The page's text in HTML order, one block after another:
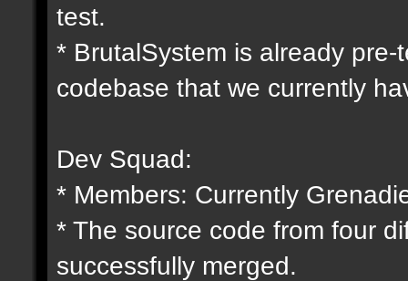
test.
* BrutalSystem is already
codebase that we currently
Dev Squad:
* Members: Currently
* The source code from four
successfully merged.